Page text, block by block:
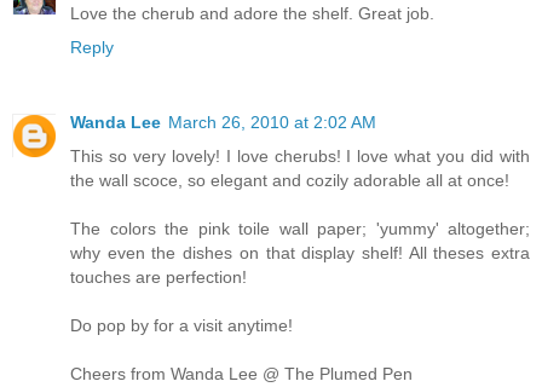
Love the cherub and adore the shelf. Great job.
Reply
Wanda Lee March 26, 2010 at 2:02 AM
This so very lovely! I love cherubs! I love what you did with
the wall scoce, so elegant and cozily adorable all at once!
The colors the pink toile wall paper; 'yummy' altogether;
why even the dishes on that display shelf! All theses extra
touches are perfection!
Do pop by for a visit anytime!
Cheers from Wanda Lee @ The Plumed Pen